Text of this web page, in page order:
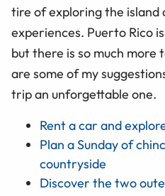
tire of exploring the island
experiences. Puerto Rico
but there is so much more
are some of my
trip an unforgettable one.
Rent a car and
Plan a Sunday of
countryside
Discover the two